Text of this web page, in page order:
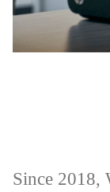
Since 2018,